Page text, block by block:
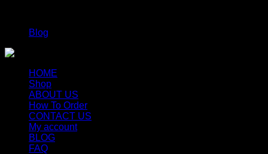
Blog
HOME
Shop
ABOUT US
How To Order
CONTACT US
My account
BLOG
FAQ